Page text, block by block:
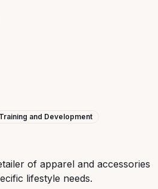
Training and Development
of apparel and accessories
lifestyle needs.